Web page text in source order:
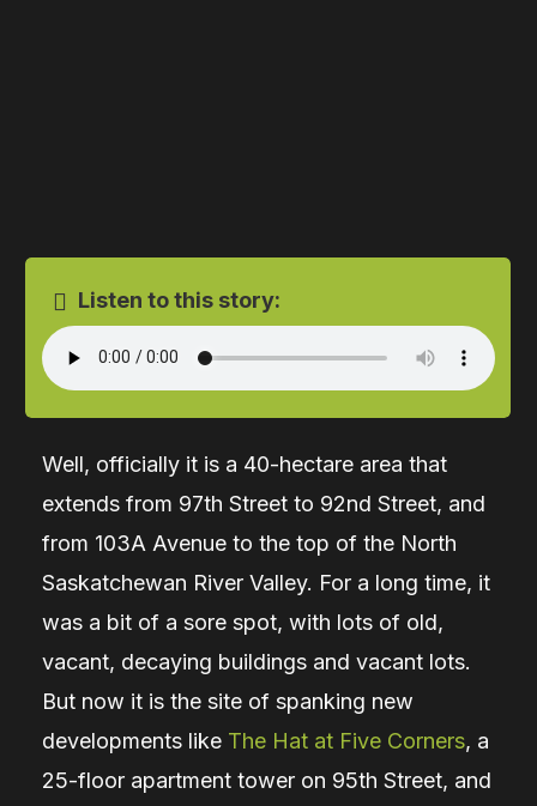
Listen to this story:
Well, officially it is a 40-hectare area that
extends from 97th Street to 92nd Street, and
from 103A Avenue to the top of the North
Saskatchewan River Valley. For a long time, it
was a bit of a sore spot, with lots of old,
vacant, decaying buildings and vacant lots.
But now it is the site of spanking new
developments like The Hat at Five Corners, a
25-floor apartment tower on 95th Street, and